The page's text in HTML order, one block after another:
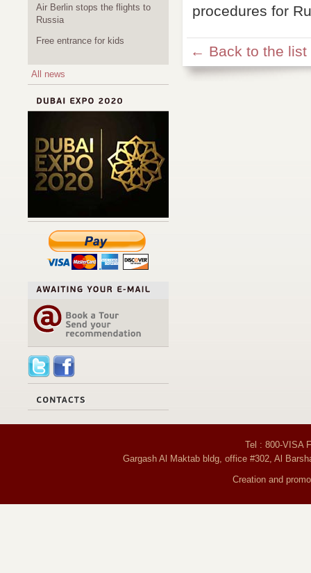
procedures for
← Back to the list
Air Berlin stops the flights to
Russia
Free entrance for kids
All news
Tel : 800-VISA
Gargash Al Maktab bldg, office #302, Al
Creation and